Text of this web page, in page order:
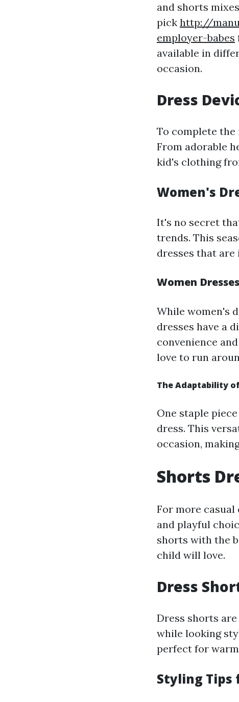
and shorts
pick http://
employer-babes
available in
occasion.
Dress
To complete
From adorable
kid's clothing
Women's
It's no secret
trends. This
dresses that
Women
While women's
dresses have a
convenience
love to run
The Adaptability
One staple
dress. This
occasion,
Shorts
For more
and playful
shorts with the
child will love.
Dress
Dress shorts
while looking
perfect for
Styling Tips